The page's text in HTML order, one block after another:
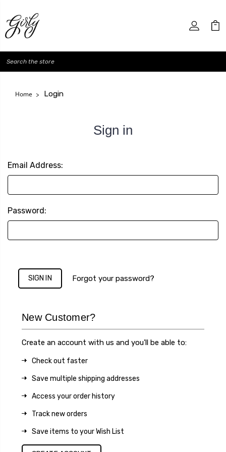
Search
Home Login
Sign in
Email Address:
Password:
Forgot your password?
New Customer?
Create an account with us and you'll be able to:
Check out faster
Save multiple shipping addresses
Access your order history
Track new orders
Save items to your Wish List